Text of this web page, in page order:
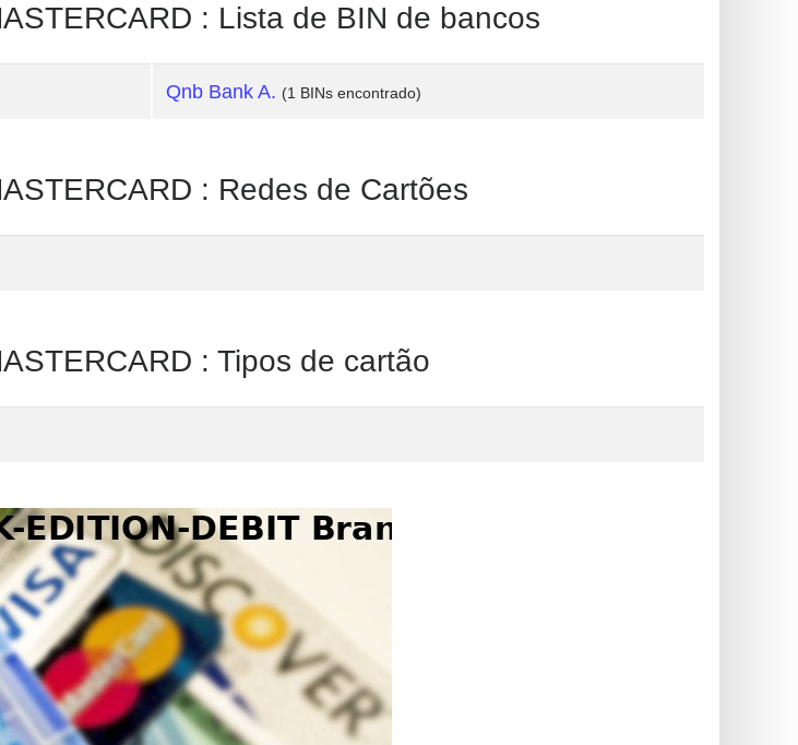
: Lista de BIN de bancos
Qnb Bank A. (1 BINs encontrado)
: Redes de Cartões
: Tipos de cartão